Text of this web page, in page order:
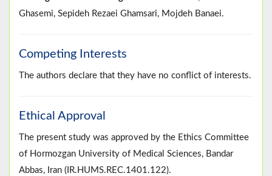
Ghasemi, Sepideh Rezaei Ghamsari, Mojdeh Banaei.
Competing Interests
The authors declare that they have no conflict of interests.
Ethical Approval
The present study was approved by the Ethics Committee
of Hormozgan University of Medical Sciences, Bandar
Abbas, Iran (IR.HUMS.REC.1401.122).